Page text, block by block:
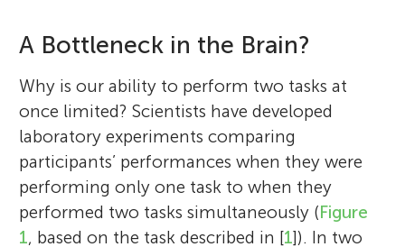
A Bottleneck in the Brain?
Why is our ability to perform two tasks at
once limited? Scientists have developed
laboratory experiments comparing
participants’ performances when they were
performing only one task to when they
performed two tasks simultaneously (Figure
1, based on the task described in [1]). In two